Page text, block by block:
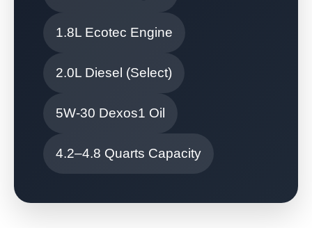
1.8L Ecotec Engine
2.0L Diesel (Select)
5W-30 Dexos1 Oil
4.2–4.8 Quarts Capacity